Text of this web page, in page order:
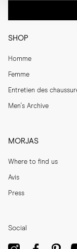
SHOP
Homme
Femme
Entretien des
Men's Archive
MORJAS
Where to find us
Avis
Press
Social